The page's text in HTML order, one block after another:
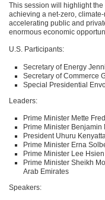
This session will highlight
achieving a net-zero,
accelerating public and
enormous economic
U.S. Participants:
Secretary of Energy
Secretary of Commerce
Special Presidential
Leaders:
Prime Minister Mette
Prime Minister Benjamin
President Uhuru
Prime Minister Erna
Prime Minister Lee
Prime Minister Sheikh
Arab Emirates
Speakers: